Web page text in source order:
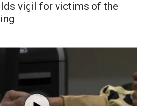
vigil for victims of the